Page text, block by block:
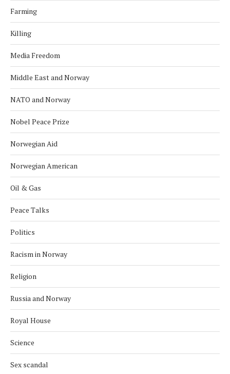
Farming
Killing
Media Freedom
Middle East and Norway
NATO and Norway
Nobel Peace Prize
Norwegian Aid
Norwegian American
Oil & Gas
Peace Talks
Politics
Racism in Norway
Religion
Russia and Norway
Royal House
Science
Sex scandal